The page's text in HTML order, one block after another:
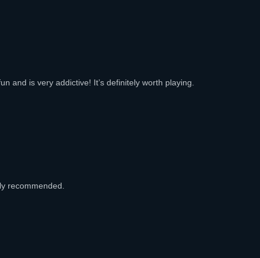
and is very addictive! It’s definitely worth playing.
recommended.